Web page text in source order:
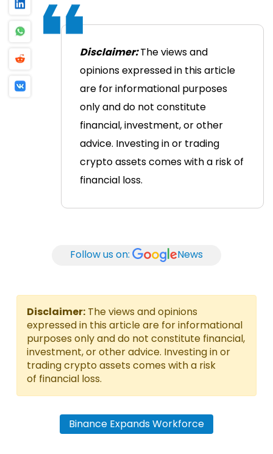
Disclaimer:The views and
opinions expressed in this article
are for informational purposes
only and do not constitute
financial, investment, or other
advice. Investing in or trading
crypto assets comes with a risk of
financial loss.
Follow us on: News
Disclaimer: The views and opinions
expressed in this article are for informational
purposes only and do not constitute financial,
investment, or other advice. Investing in or
trading crypto assets comes with a risk
of financial loss.
Binance Expands Workforce